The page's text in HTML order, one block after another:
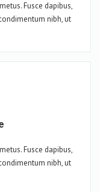
Fusce dapibus,
nibh, ut
Fusce dapibus,
nibh, ut